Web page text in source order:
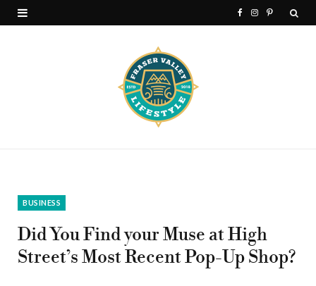
I P
BUSINESS
Did You Find your Muse at High
Street’s Most Recent Pop-Up Shop?